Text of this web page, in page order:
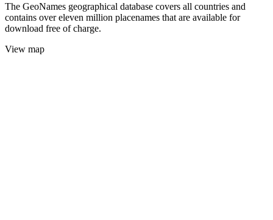
The GeoNames geographical database covers all countries and
contains over eleven million placenames that are available for
download free of charge.
View map